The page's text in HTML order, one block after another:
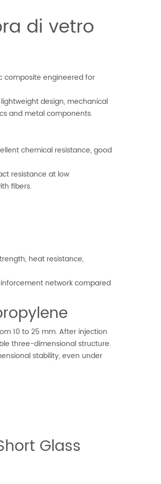
di vetro
composite engineered for
design, mechanical
and metal components.
chemical resistance, good
resistance at low
fibers.
heat resistance,
network compared
10 to 25 mm. After injection
three-dimensional structure.
stability, even under
Glass